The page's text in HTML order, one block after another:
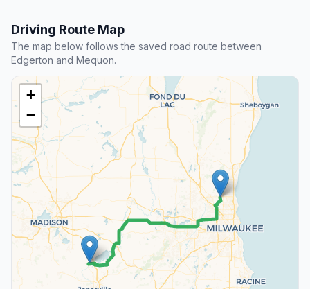
Driving Route Map
The map below follows the saved road route between
Edgerton and Mequon.
+
−